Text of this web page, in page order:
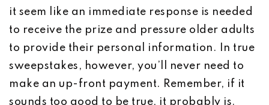
it seem like an immediate response is needed
to receive the prize and pressure older adults
to provide their personal information. In true
sweepstakes, however, you’ll never need to
make an up-front payment. Remember, if it
sounds too good to be true, it probably is.